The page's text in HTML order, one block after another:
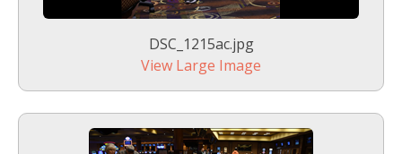
DSC_1215ac.jpg
View Large Image